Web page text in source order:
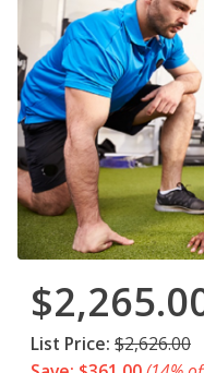
List Price: $2,626.00